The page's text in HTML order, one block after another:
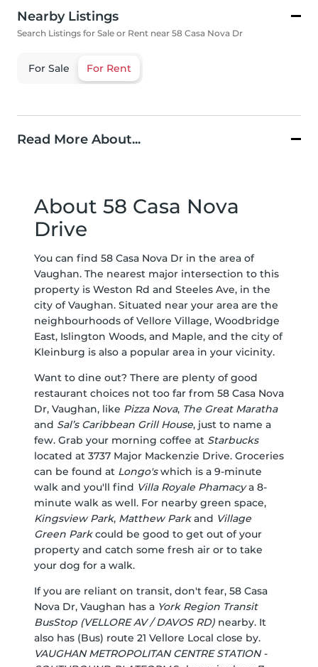
Nearby Listings
Search Listings for Sale or Rent near 58 Casa Nova Dr
For Sale For Rent
Read More About...
About 58 Casa Nova
Drive
You can find 58 Casa Nova Dr in the area of
Vaughan. The nearest major intersection to this
property is Weston Rd and Steeles Ave, in the
city of Vaughan. Situated near your area are the
neighbourhoods of Vellore Village, Woodbridge
East, Islington Woods, and Maple, and the city of
Kleinburg is also a popular area in your vicinity.
Want to dine out? There are plenty of good
restaurant choices not too far from 58 Casa Nova
Dr, Vaughan, like Pizza Nova, The Great Maratha
and Sal’s Caribbean Grill House, just to name a
few. Grab your morning coffee at Starbucks
located at 3737 Major Mackenzie Drive. Groceries
can be found at Longo'swhich is a 9-minute
walk and you'll find Villa Royale Phamacya 8-
minute walk as well. For nearby green space,
Kingsview Park, Matthew Parkand Village
Green Parkcould be good to get out of your
property and catch some fresh air or to take
your dog for a walk.
If you are reliant on transit, don't fear, 58 Casa
Nova Dr, Vaughan has a York Region Transit
BusStop (VELLORE AV / DAVOS RD) nearby. It
also has (Bus) route 21 Vellore Local close by.
VAUGHAN METROPOLITAN CENTRE STATION -